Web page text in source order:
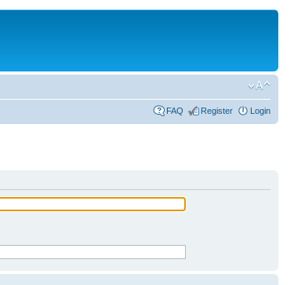
FAQ Register Login